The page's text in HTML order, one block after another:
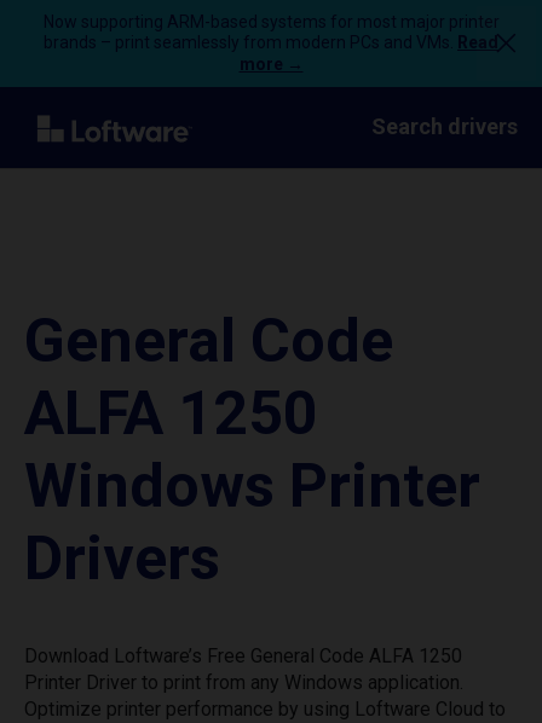
Now supporting ARM-based systems for most major printer
brands – print seamlessly from modern PCs and VMs.
Read
more →
Search drivers
General Code
ALFA 1250
Windows Printer
Drivers
Download Loftware’s Free General Code ALFA 1250
Printer Driver to print from any Windows application.
Optimize printer performance by using Loftware Cloud to